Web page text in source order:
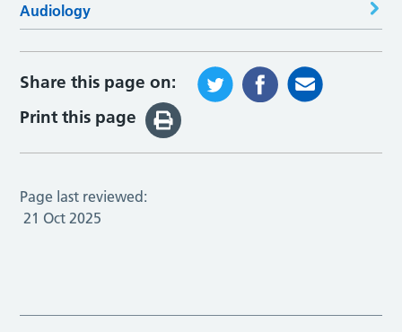
Audiology
Share this page on:
Print this page
Page last reviewed:
21 Oct 2025